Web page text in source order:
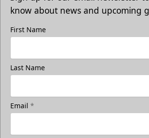
know about news and upcoming
First Name
Last Name
Email *